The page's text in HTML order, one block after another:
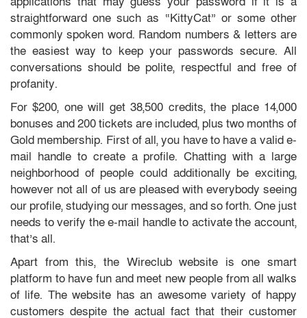
straightforward one such as “KittyCat” or some other
commonly spoken word. Random numbers & letters are
the easiest way to keep your passwords secure. All
conversations should be polite, respectful and free of
profanity.
For $200, one will get 38,500 credits, the place 14,000
bonuses and 200 tickets are included, plus two months of
Gold membership. First of all, you have to have a valid e-
mail handle to create a profile. Chatting with a large
neighborhood of people could additionally be exciting,
however not all of us are pleased with everybody seeing
our profile, studying our messages, and so forth. One just
needs to verify the e-mail handle to activate the account,
that’s all.
Apart from this, the Wireclub website is one smart
platform to have fun and meet new people from all walks
of life. The website has an awesome variety of happy
customers despite the actual fact that their customer